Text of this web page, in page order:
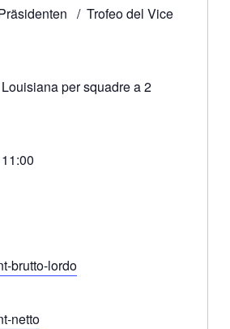
/ Trofeo del Vice
per squadre a 2
brutto-lordo
netto